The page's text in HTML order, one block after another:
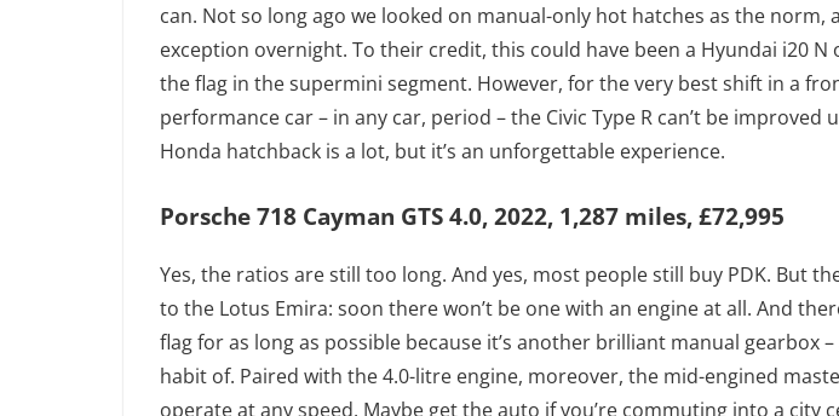
can. Not so long ago we looked on manual-only hot hatches as the norm,
exception overnight. To their credit, this could have been a Hyundai i20 N
the flag in the supermini segment. However, for the very best shift in a
performance car – in any car, period – the Civic Type R can’t be improved
Honda hatchback is a lot, but it’s an unforgettable experience.
Porsche 718 Cayman GTS 4.0, 2022, 1,287 miles, £72,995
Yes, the ratios are still too long. And yes, most people still buy PDK. But
to the Lotus Emira: soon there won’t be one with an engine at all. And
flag for as long as possible because it’s another brilliant manual gearbox –
habit of. Paired with the 4.0-litre engine, moreover, the mid-engined
operate at any speed. Maybe get the auto if you’re commuting into a city